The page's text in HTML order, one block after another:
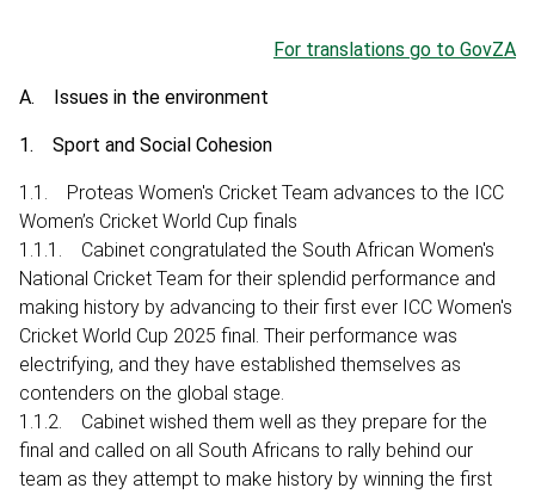
For translations go to GovZA
A. Issues in the environment
1. Sport and Social Cohesion
1.1. Proteas Women's Cricket Team advances to the ICC
Women’s Cricket World Cup finals
1.1.1. Cabinet congratulated the South African Women's
National Cricket Team for their splendid performance and
making history by advancing to their first ever ICC Women's
Cricket World Cup 2025 final. Their performance was
electrifying, and they have established themselves as
contenders on the global stage.
1.1.2. Cabinet wished them well as they prepare for the
final and called on all South Africans to rally behind our
team as they attempt to make history by winning the first